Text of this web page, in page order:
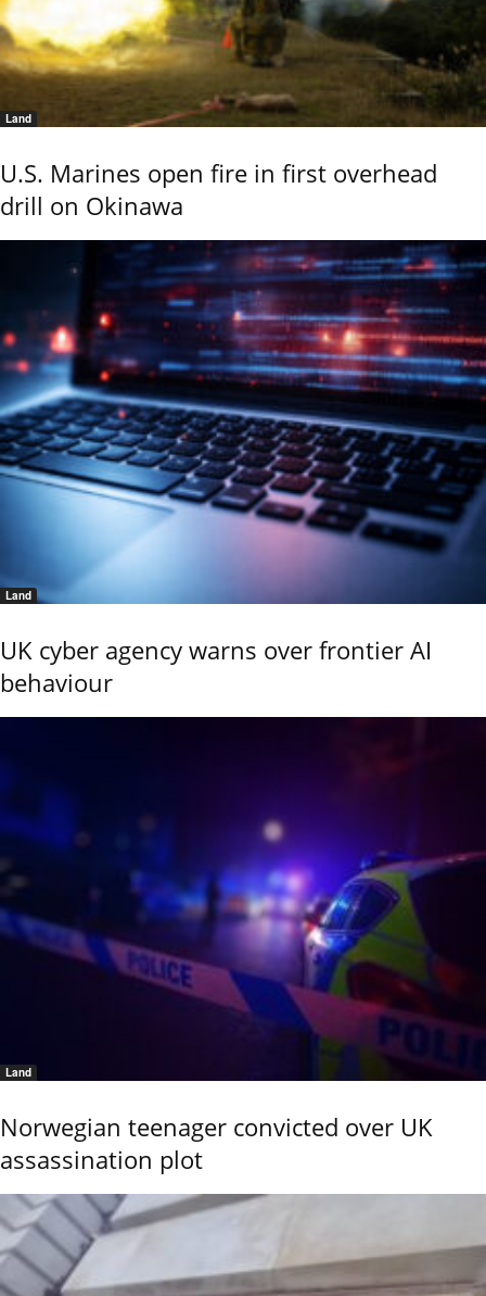
Land
U.S. Marines open fire in first overhead
drill on Okinawa
Land
UK cyber agency warns over frontier AI
behaviour
Land
Norwegian teenager convicted over UK
assassination plot